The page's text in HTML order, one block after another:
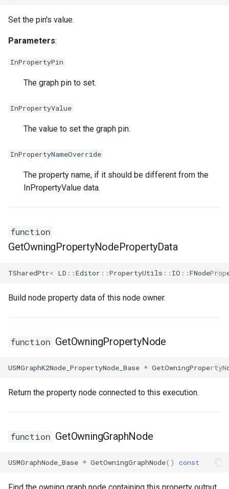
Set the pin's value.
Parameters:
InPropertyPin
The graph pin to set.
InPropertyValue
The value to set the graph pin.
InPropertyNameOverride
The property name, if it should be different from the
InPropertyValue data.
function
GetOwningPropertyNodePropertyData
TSharedPtr< LD ::Editor ::PropertyUtils :: IO ::
Build node property data of this node owner.
function GetOwningPropertyNode
USMGraphK2Node_PropertyNode_Base *
Return the property node connected to this execution.
function GetOwningGraphNode
USMGraphNode_Base * GetOwningGraphNode() const